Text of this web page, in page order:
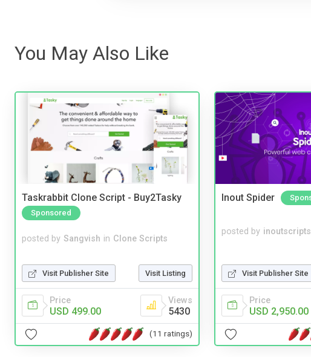
You May Also Like
Taskrabbit Clone Script - Buy2Tasky
Sponsored
posted by Sangvish in Clone Scripts
Visit Publisher Site Visit Listing
Price
USD 499.00
Views
5430
(11 ratings)
Inout Spider
posted by inoutscripts
Visit Publisher Site
Price
USD 2,950.00